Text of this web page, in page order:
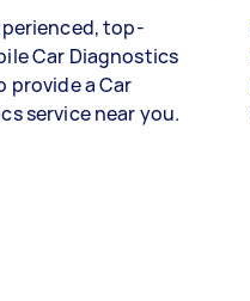
top-
Car Diagnostics
provide aCar
service near you.